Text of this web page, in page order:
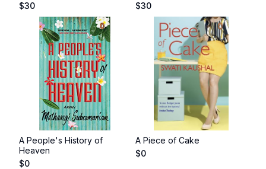
$30
$30
A People's History of
Heaven
$0
A Piece of Cake
$0